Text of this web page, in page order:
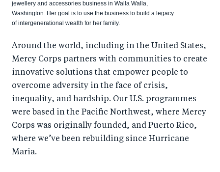
jewellery and accessories business in Walla Walla,
Washington. Her goal is to use the business to build a legacy
of intergenerational wealth for her family.
Around the world, including in the United States,
Mercy Corps partners with communities to create
innovative solutions that empower people to
overcome adversity in the face of crisis,
inequality, and hardship. Our U.S. programmes
were based in the Pacific Northwest, where Mercy
Corps was originally founded, and Puerto Rico,
where we’ve been rebuilding since Hurricane
Maria.